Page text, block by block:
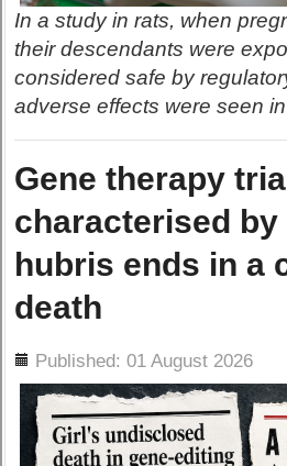
In a study in rats, when
their descendants were
considered safe by
adverse effects were seen
Gene therapy
characterised by
hubris ends in a
death
Published: 01 August 2026